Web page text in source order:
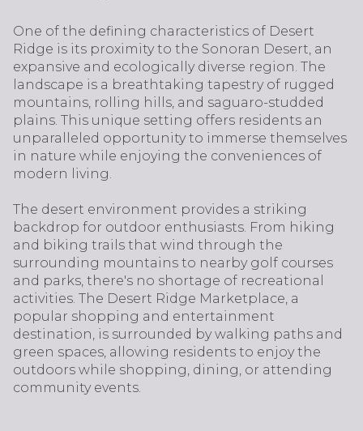
One of the defining characteristics of Desert
Ridge is its proximity to the Sonoran Desert, an
expansive and ecologically diverse region. The
landscape is a breathtaking tapestry of rugged
mountains, rolling hills, and saguaro-studded
plains. This unique setting offers residents an
unparalleled opportunity to immerse themselves
in nature while enjoying the conveniences of
modern living.
The desert environment provides a striking
backdrop for outdoor enthusiasts. From hiking
and biking trails that wind through the
surrounding mountains to nearby golf courses
and parks, there's no shortage of recreational
activities. The Desert Ridge Marketplace, a
popular shopping and entertainment
destination, is surrounded by walking paths and
green spaces, allowing residents to enjoy the
outdoors while shopping, dining, or attending
community events.